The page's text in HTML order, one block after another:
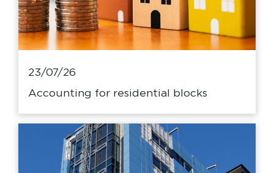
23/07/26
Accounting for residential blocks